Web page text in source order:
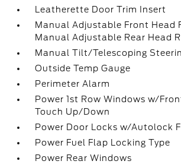
Leatherette Door Trim Insert
Manual Adjustable Front Head
Manual Adjustable Rear Head
Manual Tilt/Telescoping
Outside Temp Gauge
Perimeter Alarm
Power 1st Row Windows w/
Touch Up/Down
Power Door Locks w/Autolock
Power Fuel Flap Locking Type
Power Rear Windows